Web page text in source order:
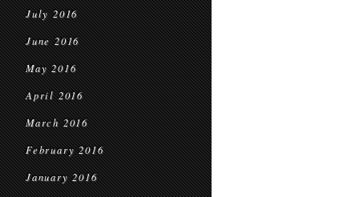
July 2016
June 2016
May 2016
April 2016
March 2016
February 2016
January 2016